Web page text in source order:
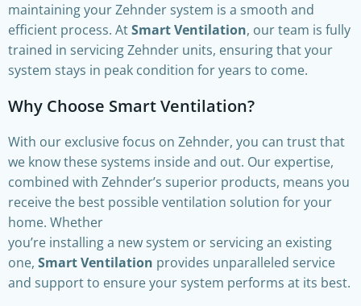
maintaining your Zehnder system is a smooth and
efficient process. AtSmart Ventilation, our team is fully
trained in servicing Zehnder units, ensuring that your
system stays in peak condition for years to come.
Why Choose Smart Ventilation?
With our exclusive focus on Zehnder, you can trust that
we know these systems inside and out. Our expertise,
combined with Zehnder’s superior products, means you
receive the best possible ventilation solution for your
home. Whether
you’re installing a new system or servicing an existing
one, Smart Ventilation provides unparalleled service
and support to ensure your system performs at its best.